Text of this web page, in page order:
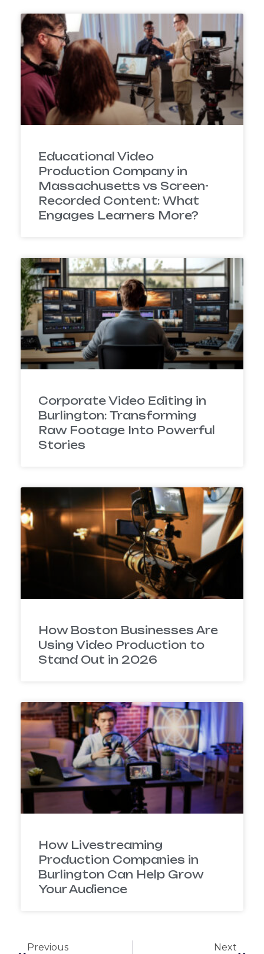
Educational Video
Production Company in
Massachusetts vs Screen-
Recorded Content: What
Engages Learners More?
Corporate Video Editing in
Burlington: Transforming
Raw Footage Into Powerful
Stories
How Boston Businesses Are
Using Video Production to
Stand Out in 2026
How Livestreaming
Production Companies in
Burlington Can Help Grow
Your Audience
Previous Next